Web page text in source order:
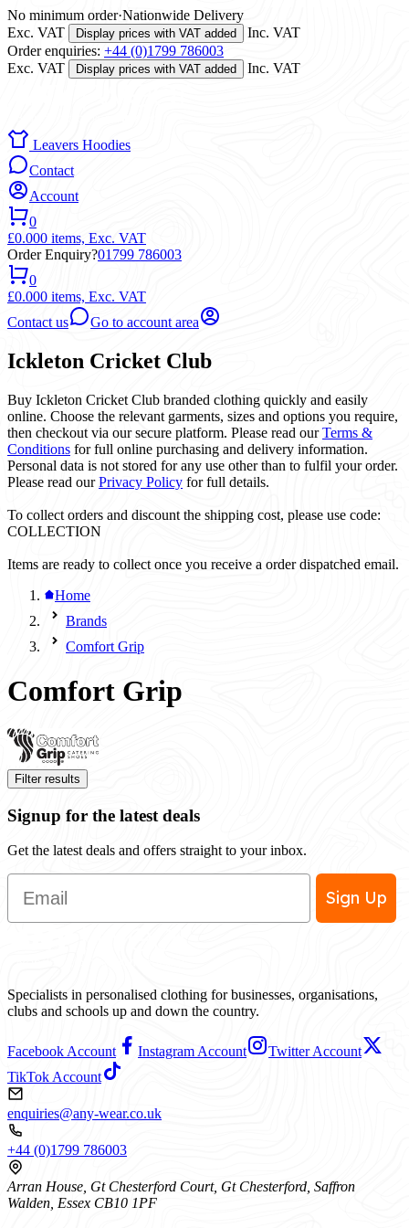
No minimum order·Nationwide Delivery
Exc. VAT
Display prices with VAT added
Inc. VAT
Order enquiries: +44 (0)1799 786003
Exc. VAT
Display prices with VAT added Inc. VAT
Leavers Hoodies
Contact
Account
0
£0.000 items, Exc. VAT
Order Enquiry?01799 786003
0
£0.000 items, Exc. VAT
Contact us
Go to account area
Ickleton Cricket Club
Buy Ickleton Cricket Club branded clothing quickly and easily
online. Choose the relevant garments, sizes and options you require,
then checkout via our secure platform. Please read ourTerms &
Conditions for full online purchasing and delivery information.
Personal data is not stored for any use other than to fulfil your order.
Please read ourPrivacy Policy for full details.
To collect orders and discount the shipping cost, please use code:
COLLECTION
Items are ready to collect once you receive a order dispatched email.
Home
Brands
Comfort Grip
Comfort Grip
Filter results
Signup for the latest deals
Get the latest deals and offers straight to your inbox.
Email
Sign Up
Specialists in personalised clothing for businesses, organisations,
clubs and schools up and down the country.
Facebook Account Instagram Account
Twitter Account
TikTok Account
enquiries@any-wear.co.uk
+44 (0)1799 786003
Arran House, Gt Chesterford Court, Gt Chesterford, Saffron
Walden, Essex CB10 1PF